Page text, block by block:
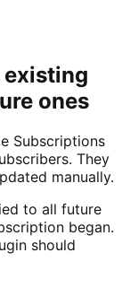
existing
ones
Subscriptions
They
manually.
to all future
began.
should